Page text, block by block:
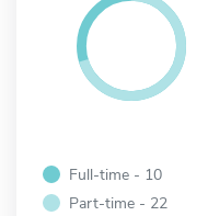
Full-time - 10
Part-time - 22